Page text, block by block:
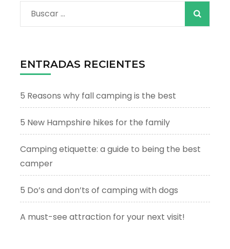
Buscar:
ENTRADAS RECIENTES
5 Reasons why fall camping is the best
5 New Hampshire hikes for the family
Camping etiquette: a guide to being the best
camper
5 Do’s and don’ts of camping with dogs
A must-see attraction for your next visit!